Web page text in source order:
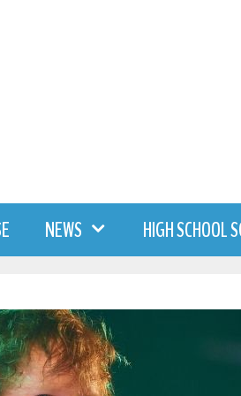
Men at
NEWS HIGH SCHOOL